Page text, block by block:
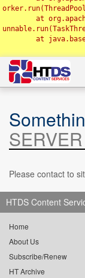
Please contact to
HTDS Content
Home
About Us
Subscribe/Renew
HT Archive